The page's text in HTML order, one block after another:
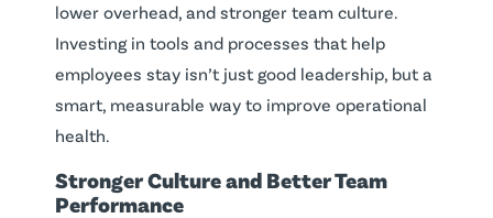
lower overhead, and stronger team culture.
Investing in tools and processes that help
employees stay isn’t just good leadership, but a
smart, measurable way to improve operational
health.
Stronger Culture and Better Team
Performance